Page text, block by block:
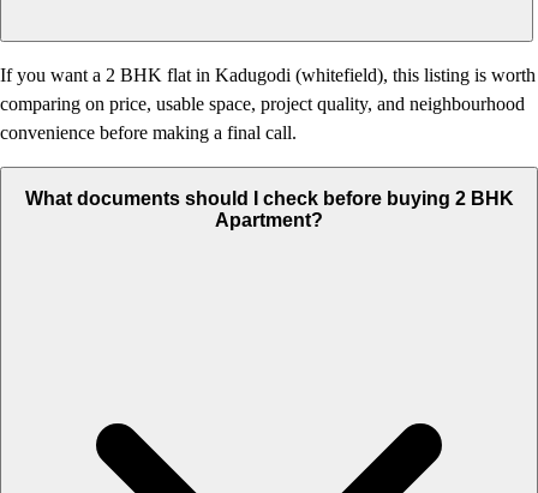
If you want a 2 BHK flat in Kadugodi (whitefield), this listing is worth
comparing on price, usable space, project quality, and neighbourhood
convenience before making a final call.
What documents should I check before buying 2 BHK
Apartment?